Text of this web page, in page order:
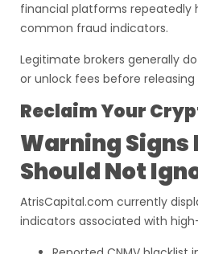
financial platforms repeatedly
common fraud indicators.
Legitimate brokers generally
or unlock fees before
Reclaim Your
Warning
Should Not
AtrisCapital.com currently
indicators associated with